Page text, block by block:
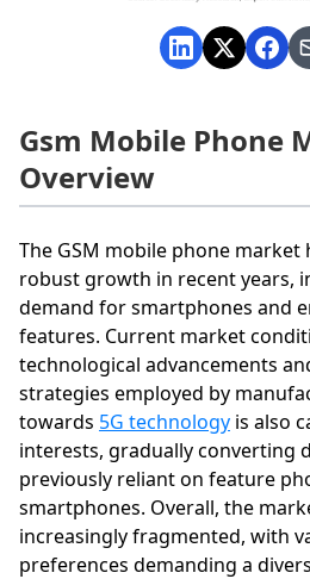
Gsm Mobile Phone
Overview
The GSM mobile phone market
robust growth in recent years,
demand for smartphones and
features. Current market
technological advancements
strategies employed by
towards 5G technology is also
interests, gradually converting
previously reliant on feature
smartphones. Overall, the
increasingly fragmented, with
preferences demanding a